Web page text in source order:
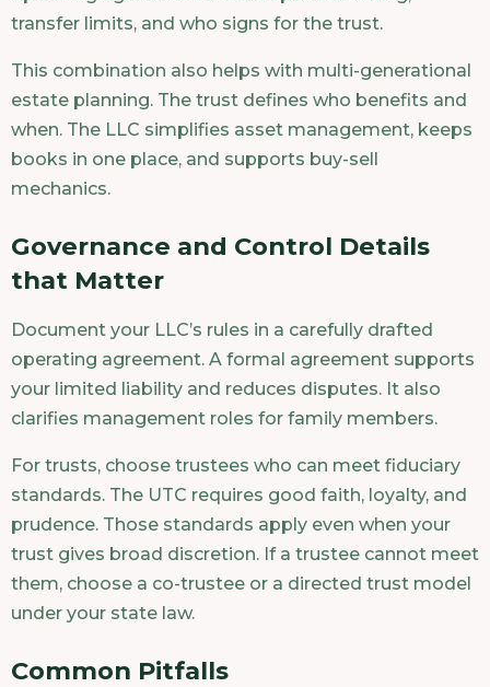
transfer limits, and who signs for the trust.
This combination also helps with multi-generational
estate planning. The trust defines who benefits and
when. The LLC simplifies asset management, keeps
books in one place, and supports buy-sell
mechanics.
Governance and Control Details
that Matter
Document your LLC’s rules in a carefully drafted
operating agreement. A formal agreement supports
your limited liability and reduces disputes. It also
clarifies management roles for family members.
For trusts, choose trustees who can meet fiduciary
standards. The UTC requires good faith, loyalty, and
prudence. Those standards apply even when your
trust gives broad discretion. If a trustee cannot meet
them, choose a co-trustee or a directed trust model
under your state law.
Common Pitfalls